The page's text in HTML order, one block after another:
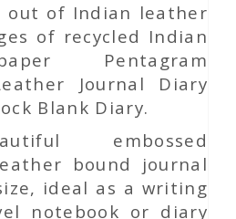
out of Indian leather
of recycled Indian
Pentagram
Journal Diary
Blank Diary.
embossed
bound journal
ideal as a writing
notebook or diary